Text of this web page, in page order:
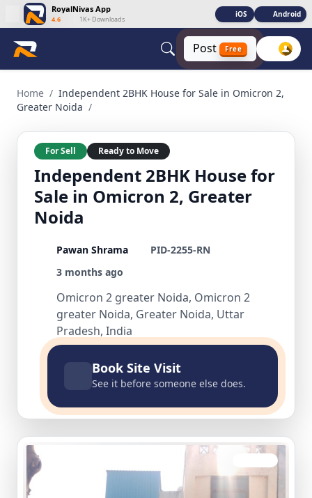
RoyalNivas App
4.6 1K+ Downloads
iOS Android
Post Free
Home / Independent 2BHK House for Sale in Omicron 2,
Greater Noida /
For Sell Ready to Move
Independent 2BHK House for
Sale in Omicron 2, Greater
Noida
Pawan Shrama
PID-2255-RN
3 months ago
Omicron 2 greater Noida, Omicron 2
greater Noida, Greater Noida, Uttar
Pradesh, India
Book Site Visit
See it before someone else does.